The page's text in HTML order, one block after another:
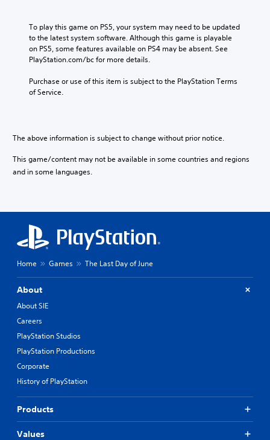
To play this game on PS5, your system may need to be updated
to the latest system software. Although this game is playable
on PS5, some features available on PS4 may be absent. See
PlayStation.com/bc for more details.
Purchase or use of this item is subject to the PlayStation Terms
of Service.
The above information is subject to change without prior notice.
This game/content may not be available in some countries and regions
and in some languages.
Home Games The Last Day of June
About
About SIE
Careers
PlayStation Studios
PlayStation Productions
Corporate
History of PlayStation
Products
Values